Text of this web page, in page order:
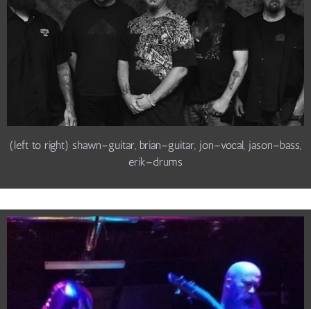
(left to right) shawn–guitar, brian–guitar, jon–vocal, jason–bass,
erik–drums